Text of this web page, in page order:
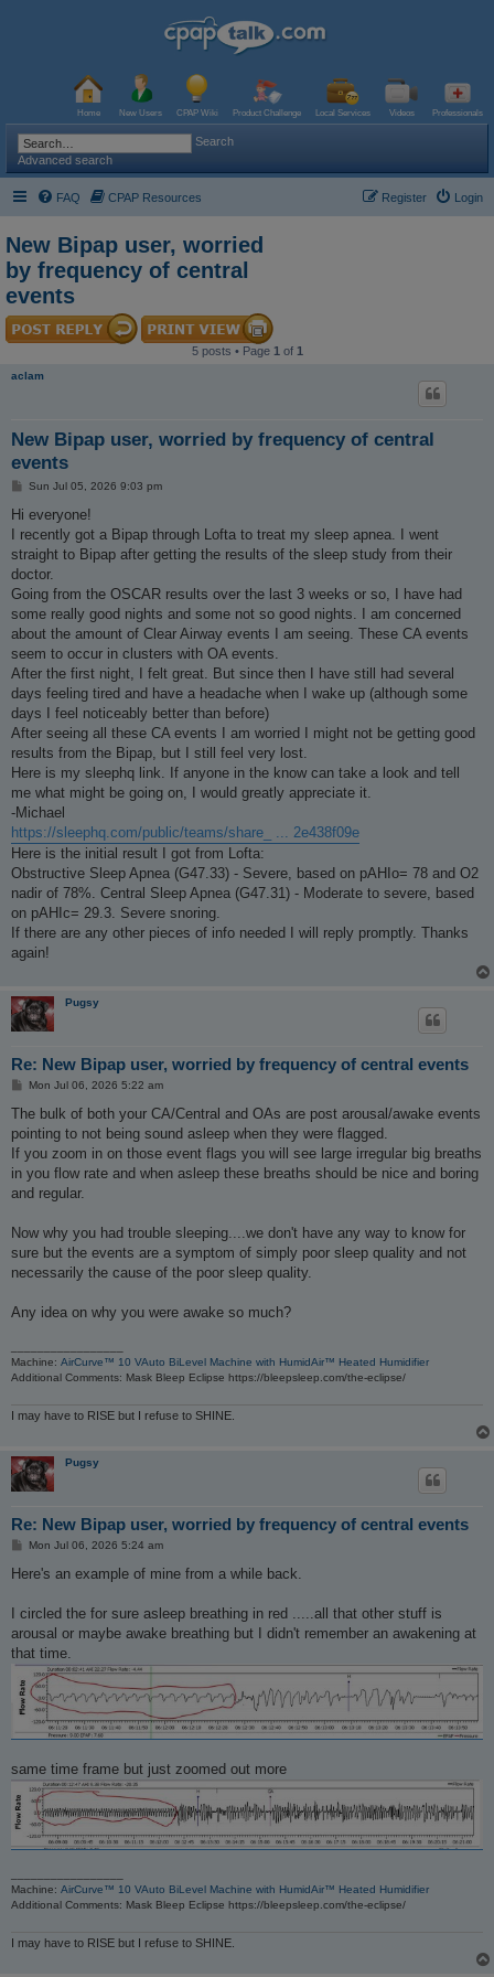
Home New Users CPAP Wiki Product Challenge Local Services Videos Professionals
Search
Advanced search
FAQ CPAP Resources Login
Register
New Bipap user, worried
by frequency of central
events
5 posts • Page 1 of 1
aclam
New Bipap user, worried by frequency of central
events
PSun Jul 05, 2026 9:03 pm
Hi everyone!
I recently got a Bipap through Lofta to treat my sleep apnea. I went
straight to Bipap after getting the results of the sleep study from their
doctor.
Going from the OSCAR results over the last 3 weeks or so, I have had
some really good nights and some not so good nights. I am concerned
about the amount of Clear Airway events I am seeing. These CA events
seem to occur in clusters with OA events.
After the first night, I felt great. But since then I have still had several
days feeling tired and have a headache when I wake up (although some
days I feel noticeably better than before)
After seeing all these CA events I am worried I might not be getting good
results from the Bipap, but I still feel very lost.
Here is my sleephq link. If anyone in the know can take a look and tell
me what might be going on, I would greatly appreciate it.
-Michael
https://sleephq.com/public/teams/share_ ... 2e438f09e
Here is the initial result I got from Lofta:
Obstructive Sleep Apnea (G47.33) - Severe, based on pAHIo= 78 and O2
nadir of 78%. Central Sleep Apnea (G47.31) - Moderate to severe, based
on pAHIc= 29.3. Severe snoring.
If there are any other pieces of info needed I will reply promptly. Thanks
again!
Pugsy
Re: New Bipap user, worried by frequency of central events
P
s
Mon Jul 06, 2026 5:22 am
The bulk of both your CA/Central and OAs are post arousal/awake events
pointing to not being sound asleep when they were flagged.
If you zoom in on those event flags you will see large irregular big breaths
in you flow rate and when asleep these breaths should be nice and boring
and regular.
Now why you had trouble sleeping....we don't have any way to know for
sure but the events are a symptom of simply poor sleep quality and not
necessarily the cause of the poor sleep quality.
Any idea on why you were awake so much?
Machine: AirCurve™ 10 VAuto BiLevel Machine with HumidAir™ Heated Humidifier
Additional Comments: Mask Bleep Eclipse https://bleepsleep.com/the-eclipse/
I may have to RISE but I refuse to SHINE.
Pugsy
Re: New Bipap user, worried by frequency of central events
P
s
Mon Jul 06, 2026 5:24 am
Here's an example of mine from a while back.
I circled the for sure asleep breathing in red .....all that other stuff is
arousal or maybe awake breathing but I didn't remember an awakening at
that time.
same time frame but just zoomed out more
Machine: AirCurve™ 10 VAuto BiLevel Machine with HumidAir™ Heated Humidifier
Additional Comments: Mask Bleep Eclipse https://bleepsleep.com/the-eclipse/
I may have to RISE but I refuse to SHINE.